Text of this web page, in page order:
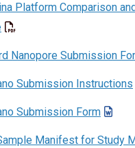
Platform Comparison
Nanopore Submission
Submission Instructions
Submission Form
Manifest for Study